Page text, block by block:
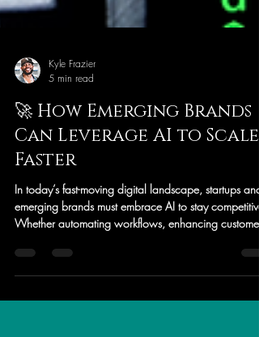
Kyle Frazier
5 min read
🚀 How Emerging Brands
Can Leverage AI to Scale
Faster
In today’s fast-moving digital landscape, startups and
emerging brands must embrace AI to stay competitive.